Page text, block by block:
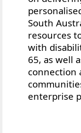
South
resources
with
65, as well
connection
enterprise